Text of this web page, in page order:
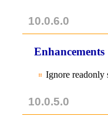
10.0.6.0
Enhancements
Ignore
10.0.5.0